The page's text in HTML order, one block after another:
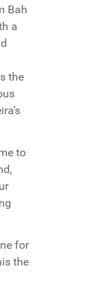
Bah
a
the
to
for
the